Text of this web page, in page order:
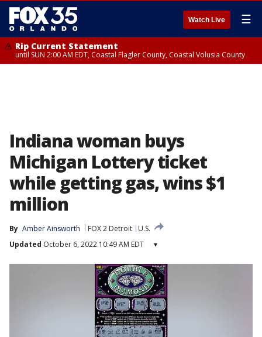
Watch Live ☰
Rip Current Statement
until SUN 2:00 AM EDT, Coastal Flagler County, Coastal Volusia County
Indiana woman buys
Michigan Lottery ticket
while getting gas, wins $1
million
By Amber Ainsworth FOX 2 Detroit
U.S.
Updated October 6, 2022 10:49 AM EDT ▾